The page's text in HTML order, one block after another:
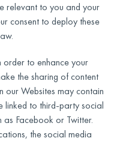
relevant to you and your
consent to deploy these
order to enhance your
the sharing of content
our Websites may contain
linked to third-party social
as Facebook or Twitter.
the social media